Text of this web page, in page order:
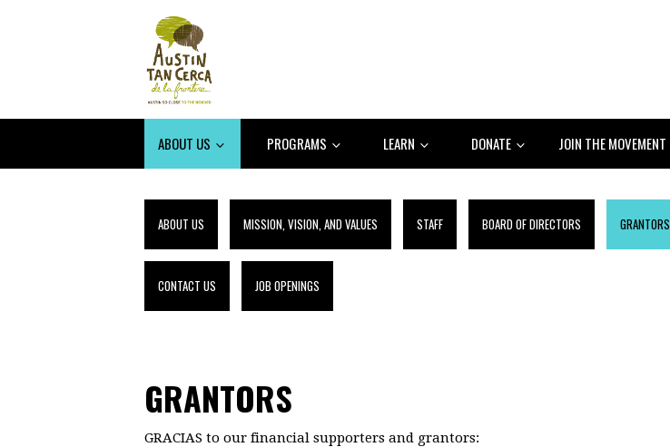
ABOUT US PROGRAMS LEARN DONATE JOIN THE MOVEMENT
ABOUT US MISSION, VISION, AND VALUES STAFF BOARD OF DIRECTORS GRANTORS
CONTACT US JOB OPENINGS
GRANTORS
GRACIAS to our financial supporters and grantors: